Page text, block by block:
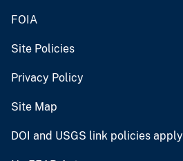
FOIA
Site Policies
Privacy Policy
Site Map
DOI and USGS link policies apply